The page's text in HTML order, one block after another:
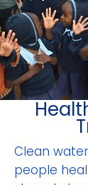
Clean
people